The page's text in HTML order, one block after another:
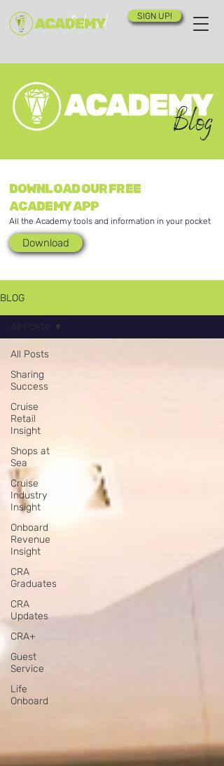
SIGN UP!
Blog
DOWNLOAD OUR FREE
ACADEMY APP
All the Academy tools and information in your pocket
Download
BLOG
All Posts
Sharing
Success
Cruise
Retail
Insight
Shops at
Sea
Cruise
Industry
Insight
Onboard
Revenue
Insight
CRA
Graduates
CRA
Updates
CRA+
Guest
Service
Life
Onboard
All Posts